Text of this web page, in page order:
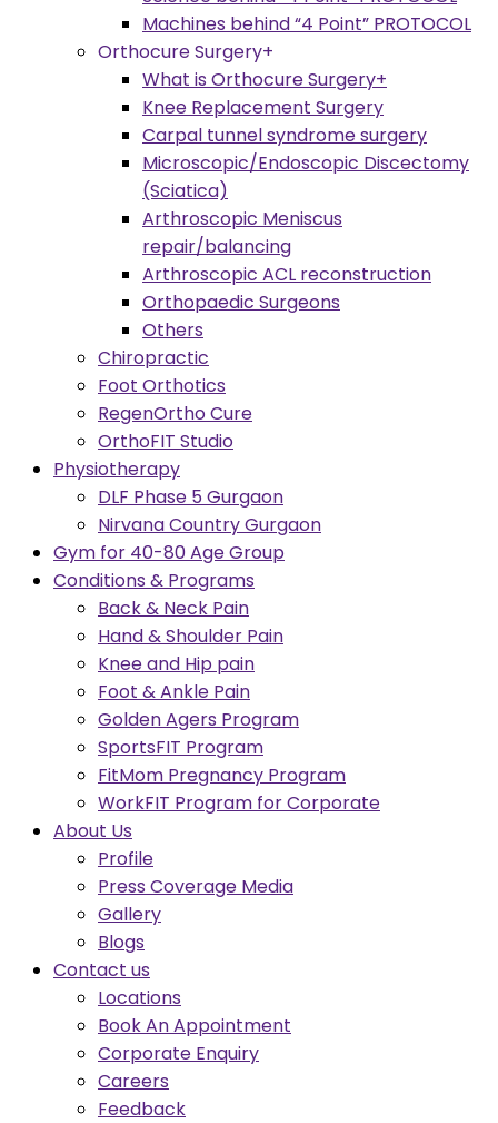
Machines behind “4 Point” PROTOCOL
Orthocure Surgery+
What is Orthocure Surgery+
Knee Replacement Surgery
Carpal tunnel syndrome surgery
Microscopic/Endoscopic Discectomy
(Sciatica)
Arthroscopic Meniscus
repair/balancing
Arthroscopic ACL reconstruction
Orthopaedic Surgeons
Others
Chiropractic
Foot Orthotics
RegenOrtho Cure
OrthoFIT Studio
Physiotherapy
DLF Phase 5 Gurgaon
Nirvana Country Gurgaon
Gym for 40-80 Age Group
Conditions & Programs
Back & Neck Pain
Hand & Shoulder Pain
Knee and Hip pain
Foot & Ankle Pain
Golden Agers Program
SportsFIT Program
FitMom Pregnancy Program
WorkFIT Program for Corporate
About Us
Profile
Press Coverage Media
Gallery
Blogs
Contact us
Locations
Book An Appointment
Corporate Enquiry
Careers
Feedback